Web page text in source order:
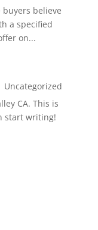
believe
a specified
on...
Uncategorized
CA. This is
start writing!